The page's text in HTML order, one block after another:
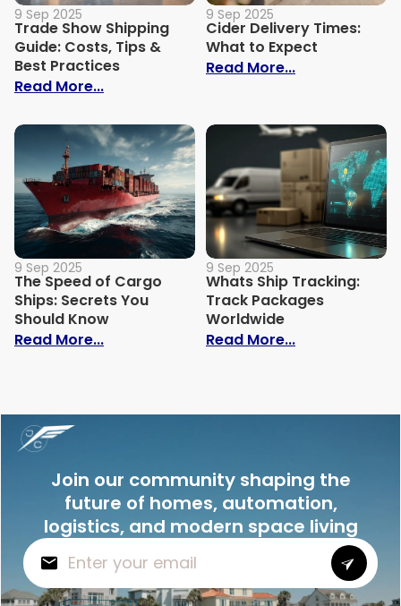
9 Sep 2025
Trade Show Shipping
Guide: Costs, Tips &
Best Practices
Read More...: Trade Show Shipping Guide: Costs,
9 Sep 2025
Cider Delivery Times:
What to Expect
Read More...: Cider
9 Sep 2025
The Speed of Cargo
Ships: Secrets You
Should Know
Read More...: The Speed of Cargo Ships: Secrets
9 Sep 2025
Whats Ship Tracking:
Track Packages
Worldwide
Read More...: Whats Ship
Join our community shaping the
future of homes, automation,
logistics, and modern space living